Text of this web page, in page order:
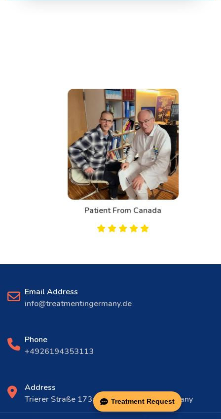
Treatment Request
Patient From Canada
Email Address
info@treatmentingermany.de
Phone
+4926194353113
Address
Trierer Straße 173a, 56072 Koblenz, Germany